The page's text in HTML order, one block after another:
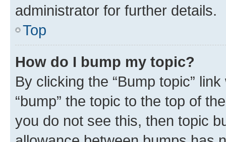
administrator for further details.
Top
How do I bump my topic?
By clicking the “Bump topic”
“bump” the topic to the top of
you do not see this, then topic